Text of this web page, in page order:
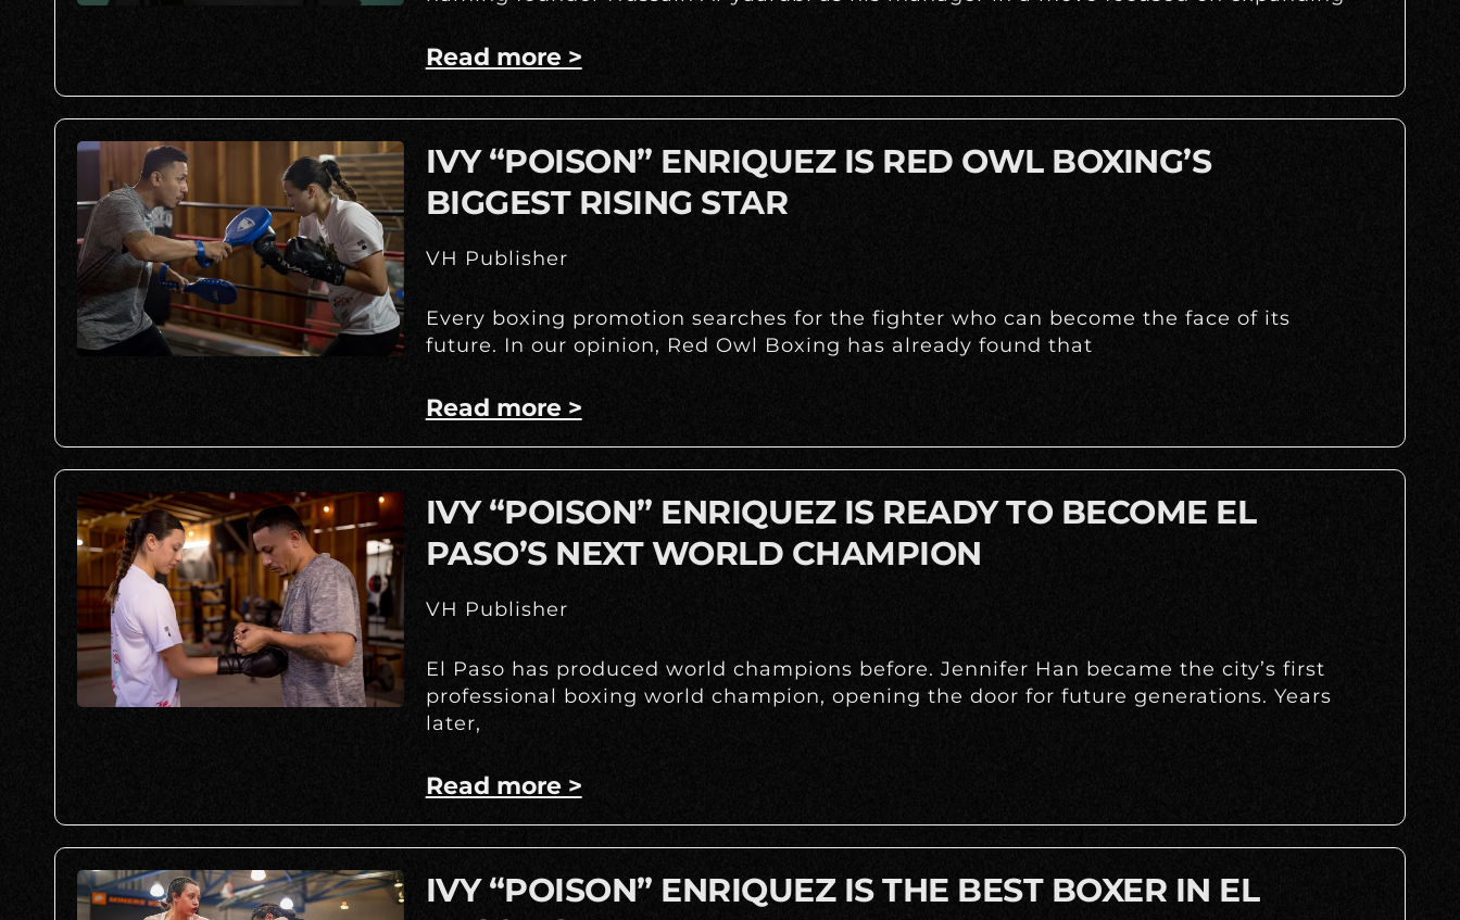
Read more >
IVY “POISON” ENRIQUEZ IS RED OWL BOXING’S
BIGGEST RISING STAR
VH Publisher
Every boxing promotion searches for the fighter who can become the face of its
future. In our opinion, Red Owl Boxing has already found that
Read more >
IVY “POISON” ENRIQUEZ IS READY TO BECOME EL
PASO’S NEXT WORLD CHAMPION
VH Publisher
El Paso has produced world champions before. Jennifer Han became the city’s first
professional boxing world champion, opening the door for future generations. Years
later,
Read more >
IVY “POISON” ENRIQUEZ IS THE BEST BOXER IN EL